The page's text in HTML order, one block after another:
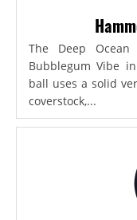
The Deep
Bubblegum Vibe
ball uses a solid
coverstock,...